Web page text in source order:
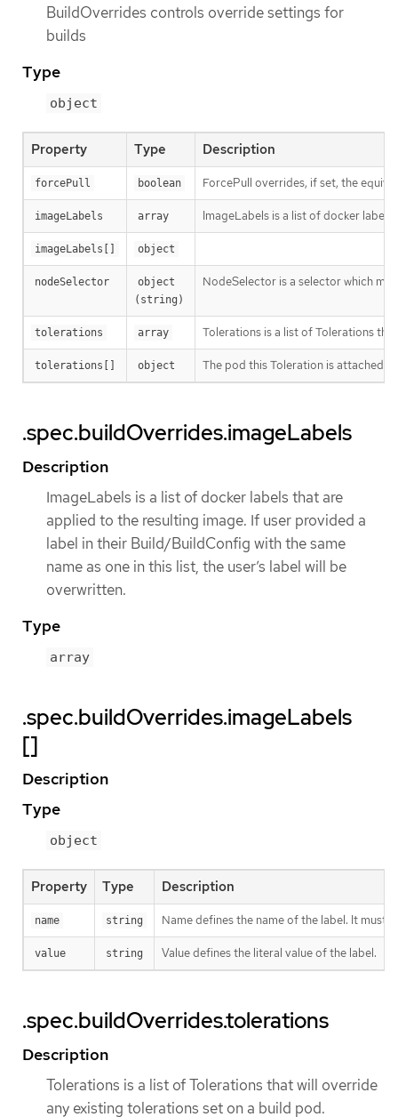
BuildOverrides controls override settings for
builds
Type
object
Property Type Description
forcePull boolean ForcePull overrides, if set, the
imageLabels array ImageLabels is a list of docker
imageLabels[] object
nodeSelector
object
(string)
NodeSelector is a selector which
tolerations array Tolerations is a list of Tolerations
tolerations[] object The pod this Toleration is attached
.spec.buildOverrides.imageLabels
Description
ImageLabels is a list of docker labels that are
applied to the resulting image. If user provided a
label in their Build/BuildConfig with the same
name as one in this list, the user’s label will be
overwritten.
Type
array
.spec.buildOverrides.imageLabels
[]
Description
Type
object
Property Type Description
name string Name defines the name of the label. It must
value string Value defines the literal value of the label.
.spec.buildOverrides.tolerations
Description
Tolerations is a list of Tolerations that will override
any existing tolerations set on a build pod.